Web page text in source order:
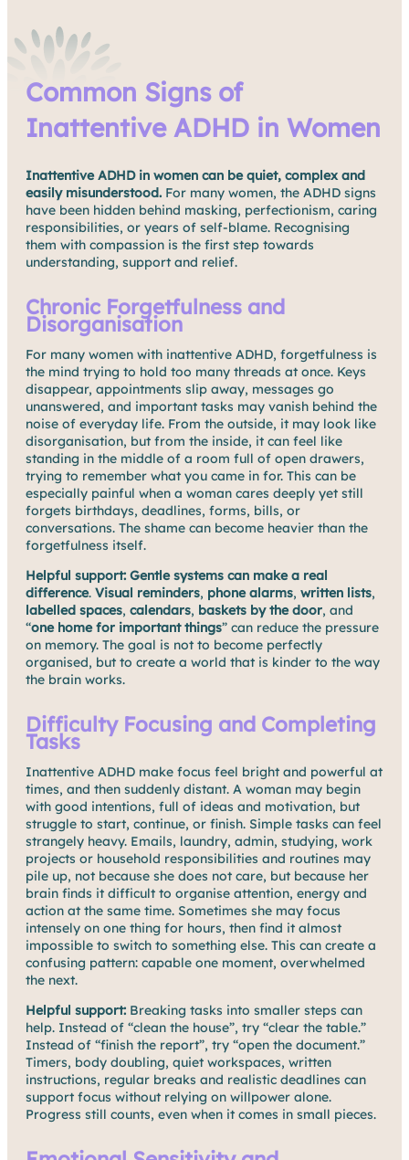
Common Signs of
Inattentive ADHD in Women
Inattentive ADHD in women can be quiet, complex and
easily misunderstood. For many women, the ADHD signs
have been hidden behind masking, perfectionism, caring
responsibilities, or years of self-blame. Recognising
them with compassion is the first step towards
understanding, support and relief.
Chronic Forgetfulness and
Disorganisation
For many women with inattentive ADHD, forgetfulness is
the mind trying to hold too many threads at once. Keys
disappear, appointments slip away, messages go
unanswered, and important tasks may vanish behind the
noise of everyday life. From the outside, it may look like
disorganisation, but from the inside, it can feel like
standing in the middle of a room full of open drawers,
trying to remember what you came in for. This can be
especially painful when a woman cares deeply yet still
forgets birthdays, deadlines, forms, bills, or
conversations. The shame can become heavier than the
forgetfulness itself.
Helpful support: Gentle systems can make a real
difference. Visual reminders, phone alarms, written lists,
labelled spaces, calendars, baskets by the door, and
“one home for important things” can reduce the pressure
on memory. The goal is not to become perfectly
organised, but to create a world that is kinder to the way
the brain works.
Difficulty Focusing and Completing
Tasks
Inattentive ADHD make focus feel bright and powerful at
times, and then suddenly distant. A woman may begin
with good intentions, full of ideas and motivation, but
struggle to start, continue, or finish. Simple tasks can feel
strangely heavy. Emails, laundry, admin, studying, work
projects or household responsibilities and routines may
pile up, not because she does not care, but because her
brain finds it difficult to organise attention, energy and
action at the same time. Sometimes she may focus
intensely on one thing for hours, then find it almost
impossible to switch to something else. This can create a
confusing pattern: capable one moment, overwhelmed
the next.
Helpful support: Breaking tasks into smaller steps can
help. Instead of “clean the house”, try “clear the table.”
Instead of “finish the report”, try “open the document.”
Timers, body doubling, quiet workspaces, written
instructions, regular breaks and realistic deadlines can
support focus without relying on willpower alone.
Progress still counts, even when it comes in small pieces.